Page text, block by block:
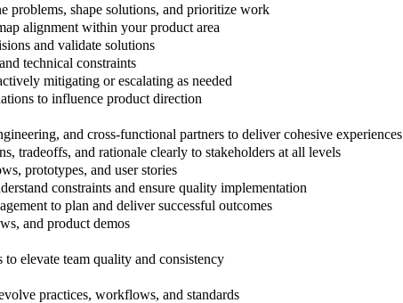
problems, shape solutions, and prioritize work
alignment within your product area
and validate solutions
technical constraints
mitigating or escalating as needed
to influence product direction
and cross-functional partners to deliver cohesive experiences
tradeoffs, and rationale clearly to stakeholders at all levels
prototypes, and user stories
constraints and ensure quality implementation
to plan and deliver successful outcomes
and product demos
elevate team quality and consistency
practices, workflows, and standards